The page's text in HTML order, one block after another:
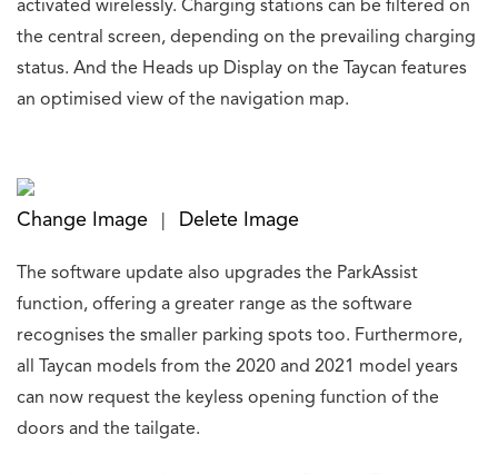
activated wirelessly. Charging stations can be filtered on
the central screen, depending on the prevailing charging
status. And the Heads up Display on the Taycan features
an optimised view of the navigation map.
Change Image Delete Image
The software update also upgrades the ParkAssist
function, offering a greater range as the software
recognises the smaller parking spots too. Furthermore,
all Taycan models from the 2020 and 2021 model years
can now request the keyless opening function of the
doors and the tailgate.